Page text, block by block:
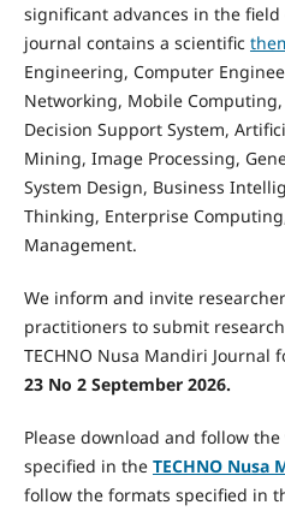
significant advances in the
journal contains a scientific
Engineering, Computer
Networking, Mobile
Decision Support System,
Mining, Image Processing,
System Design, Business
Thinking, Enterprise
Management.
We inform and invite
practitioners to submit
TECHNO Nusa Mandiri
23 No 2 September 2026.
Please download and follow
specified in the TECHNO Nusa
follow the formats specified in